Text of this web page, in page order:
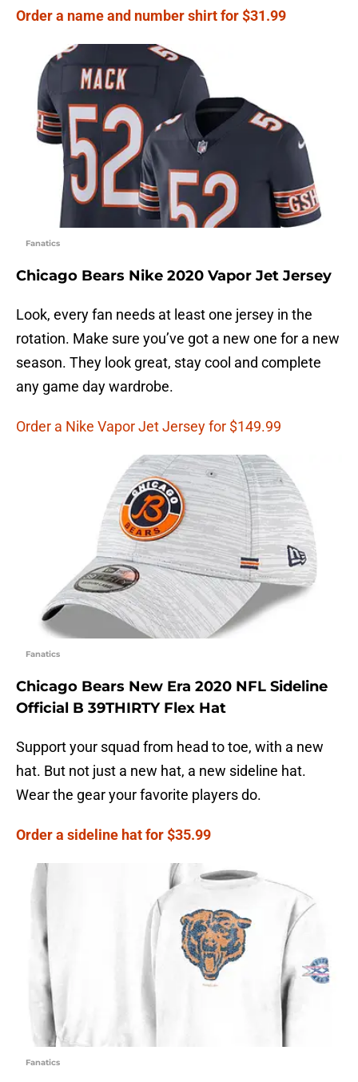
Order a name and number shirt for $31.99
Fanatics
Chicago Bears Nike 2020 Vapor Jet Jersey
Look, every fan needs at least one jersey in the
rotation. Make sure you’ve got a new one for a new
season. They look great, stay cool and complete
any game day wardrobe.
Order a Nike Vapor Jet Jersey for $149.99
Fanatics
Chicago Bears New Era 2020 NFL Sideline
Official B 39THIRTY Flex Hat
Support your squad from head to toe, with a new
hat. But not just a new hat, a new sideline hat.
Wear the gear your favorite players do.
Order a sideline hat for $35.99
Fanatics